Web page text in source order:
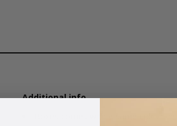
Additional info